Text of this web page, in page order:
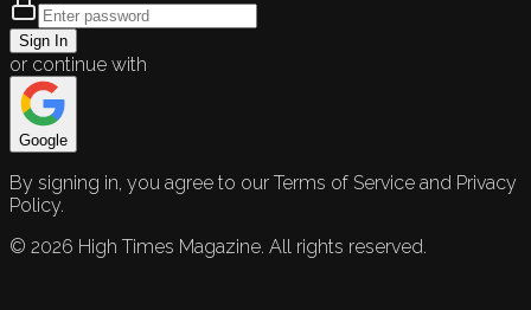
Sign In
or continue with
Google
By signing in, you agree to our Terms of Service and Privacy
Policy.
© 2026 High Times Magazine. All rights reserved.